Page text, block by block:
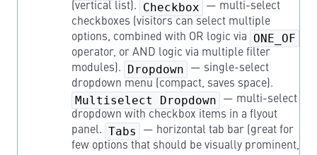
(vertical list).
Checkbox
— multi-select
checkboxes (visitors can select multiple
options, combined with OR logic via
ONE_OF
operator, or AND logic via multiple filter
modules).
Dropdown
— single-select
dropdown menu (compact, saves space).
Multiselect Dropdown
— multi-select
dropdown with checkbox items in a flyout
panel.
Tabs
— horizontal tab bar (great for
few options that should be visually prominent,